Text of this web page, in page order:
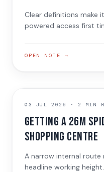
Clear definitions make
powered access first
OPEN NOTE →
JOB NOTE
03 JUL 2026 ·2 MIN
Getting a 26m
shopping centre
A narrow internal
headline working height.